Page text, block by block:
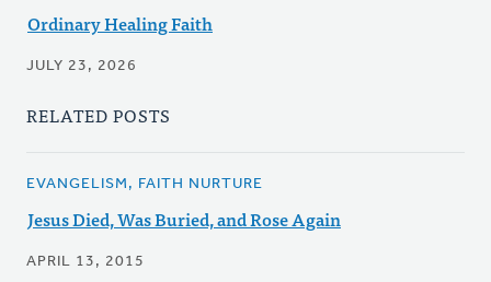
Ordinary Healing Faith
JULY 23, 2026
RELATED POSTS
EVANGELISM, FAITH NURTURE
Jesus Died, Was Buried, and Rose Again
APRIL 13, 2015